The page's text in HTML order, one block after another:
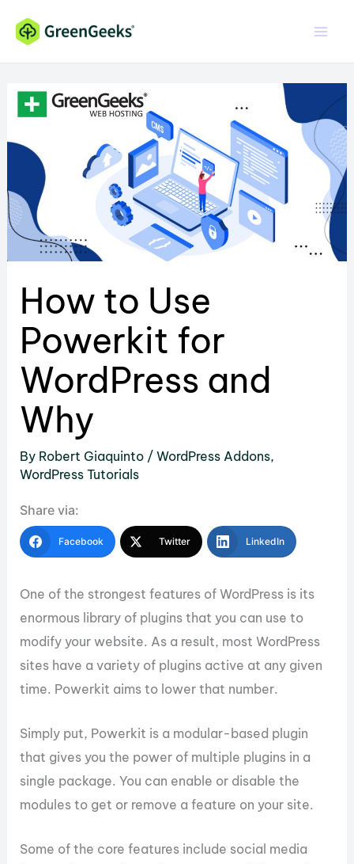
content
How to Use
Powerkit for
WordPress and
Why
By Robert Giaquinto /WordPress Addons,
WordPress Tutorials
Share via:
Facebook Twitter LinkedIn
One of the strongest features of WordPress is its
enormous library of plugins that you can use to
modify your website. As a result, most WordPress
sites have a variety of plugins active at any given
time. Powerkit aims to lower that number.
Simply put, Powerkit is a modular-based plugin
that gives you the power of multiple plugins in a
single package. You can enable or disable the
modules to get or remove a feature on your site.
Some of the core features include social media